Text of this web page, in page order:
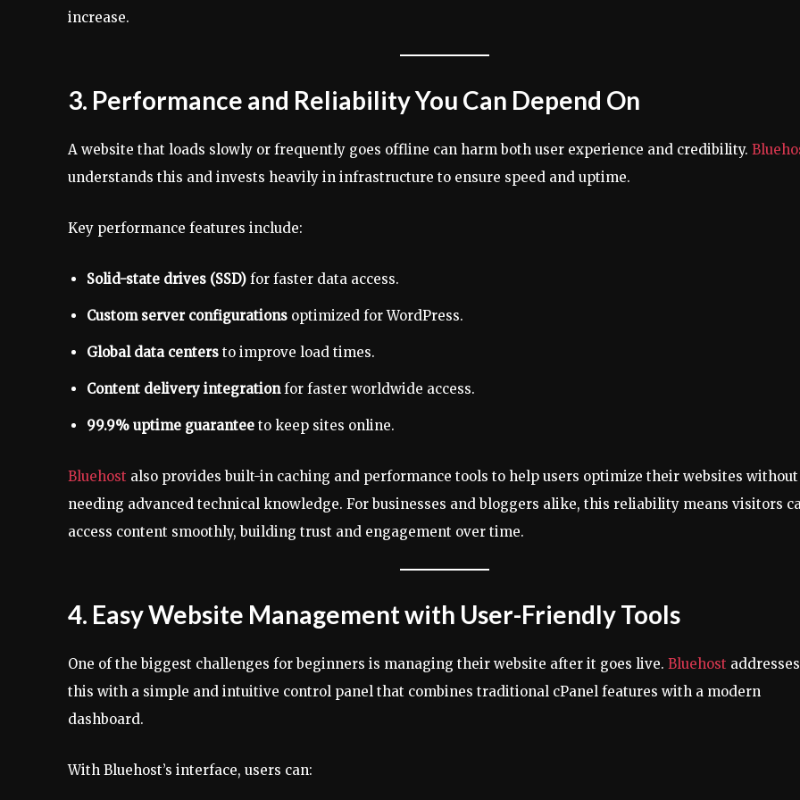
increase.
3. Performance and Reliability You Can Depend On
A website that loads slowly or frequently goes offline can harm both user experience and credibility.
understands this and invests heavily in infrastructure to ensure speed and uptime.
Key performance features include:
Solid-state drives (SSD) for faster data access.
Custom server configurations optimized for WordPress.
Global data centers to improve load times.
Content delivery integrationfor faster worldwide access.
99.9% uptime guarantee to keep sites online.
Bluehost also provides built-in caching and performance tools to help users optimize their websites without
needing advanced technical knowledge. For businesses and bloggers alike, this reliability means visitors
access content smoothly, building trust and engagement over time.
4. Easy Website Management with User-Friendly Tools
One of the biggest challenges for beginners is managing their website after it goes live. Bluehost addresses
this with a simple and intuitive control panel that combines traditional cPanel features with a modern
dashboard.
With Bluehost’s interface, users can: